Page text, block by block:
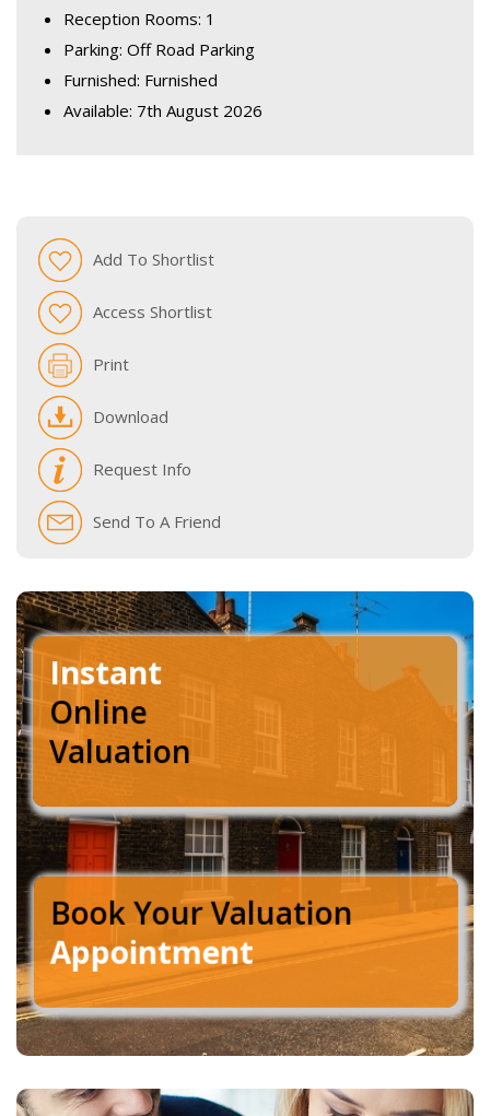
Reception Rooms: 1
Parking: Off Road Parking
Furnished: Furnished
Available: 7th August 2026
Add To Shortlist
Access Shortlist
Print
Download
Request Info
Send To A Friend
Instant
Online
Valuation
Book Your Valuation
Appointment